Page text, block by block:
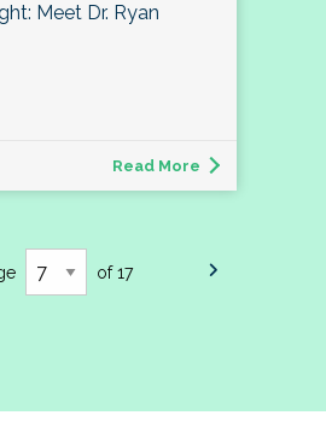
Meet Dr. Ryan
Read More
of 17